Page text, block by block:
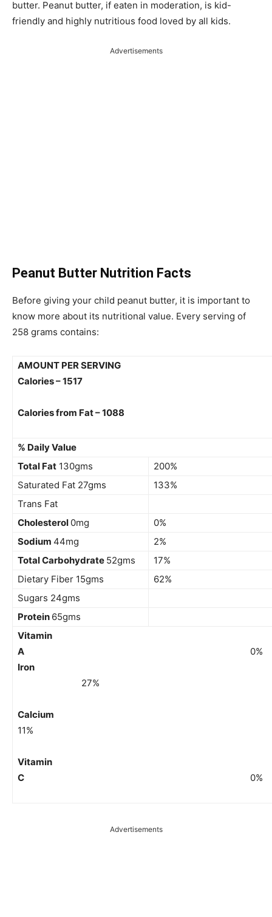
butter. Peanut butter, if eaten in moderation, is kid-
friendly and highly nutritious food loved by all kids.
Advertisements
Peanut Butter Nutrition Facts
Before giving your child peanut butter, it is important to
know more about its nutritional value. Every serving of
258 grams contains:
AMOUNT PER SERVING
Calories – 1517
Calories from Fat – 1088
% Daily Value
Total Fat 130gms
200%
Saturated Fat 27gms
133%
Trans Fat
Cholesterol 0mg
0%
Sodium 44mg
2%
Total Carbohydrate 52gms
17%
Dietary Fiber 15gms
62%
Sugars 24gms
Protein 65gms
Vitamin
A 0%
Iron
27%
11%
Vitamin
C 0%
Advertisements